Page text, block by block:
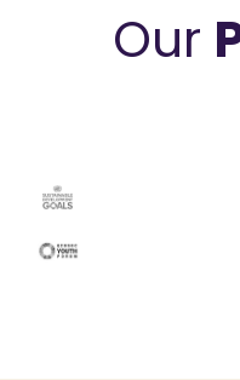
Our